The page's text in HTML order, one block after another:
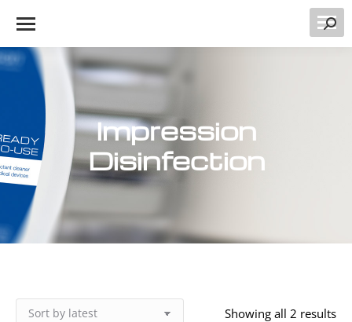
Impression
Disinfection
Showing all 2 results